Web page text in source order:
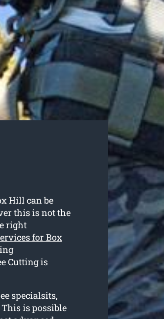
Hill can be
this is not the
right
for Box
Cutting is
specialsits,
is possible